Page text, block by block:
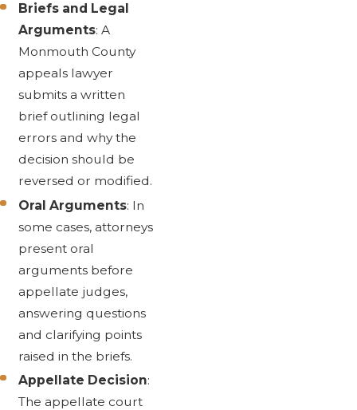
Briefs and Legal
Arguments: A
Monmouth County
appeals lawyer
submits a written
brief outlining legal
errors and why the
decision should be
reversed or modified.
Oral Arguments: In
some cases, attorneys
present oral
arguments before
appellate judges,
answering questions
and clarifying points
raised in the briefs.
Appellate Decision:
The appellate court